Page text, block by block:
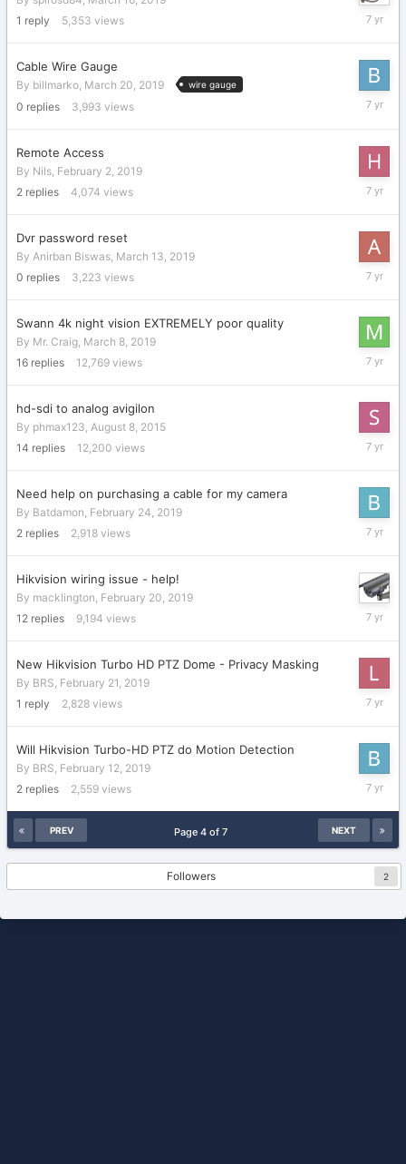
1 reply 5,353 views
March
Cable Wire Gauge
By billmarko, March 20, 2019 wire gauge
0 replies 3,993 views
March
Remote Access
By Nils, February 2, 2019
2 replies 4,074 views
March
Dvr password reset
By Anirban Biswas, March 13, 2019
0 replies 3,223 views
March
Swann 4k night vision EXTREMELY poor quality
By Mr. Craig, March 8, 2019
16 replies 12,769 views
March
hd-sdi to analog avigilon
By phmax123, August 8, 2015
14 replies 12,200 views
March
Need help on purchasing a cable for my camera
By Batdamon, February 24, 2019
2 replies 2,918 views
February
Hikvision wiring issue - help!
By macklington, February 20, 2019
12 replies 9,194 views
February
New Hikvision Turbo HD PTZ Dome - Privacy Masking
By BRS, February 21, 2019
1 reply 2,828 views
February
Will Hikvision Turbo-HD PTZ do Motion Detection
By BRS, February 12, 2019
2 replies 2,559 views
February
2019
PREV NEXT
Page 4 of 7
Followers 2